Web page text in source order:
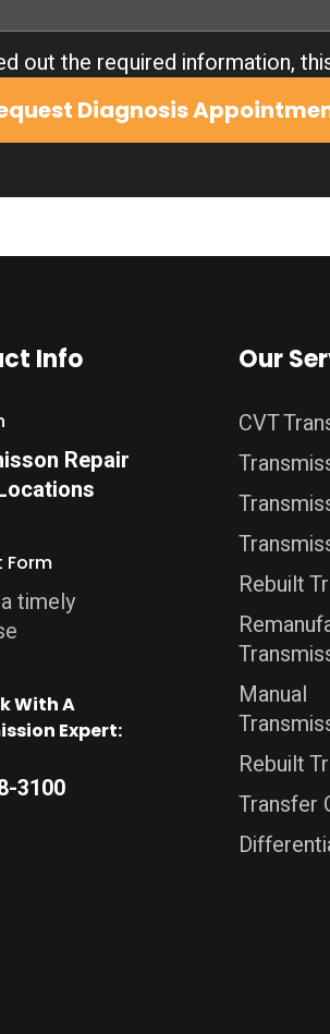
out the required information,
Diagnosis
Info
Repair
timely
With A
Expert:
3100
Our
CVT
Rebuilt
Manual
Rebuilt
Transfer